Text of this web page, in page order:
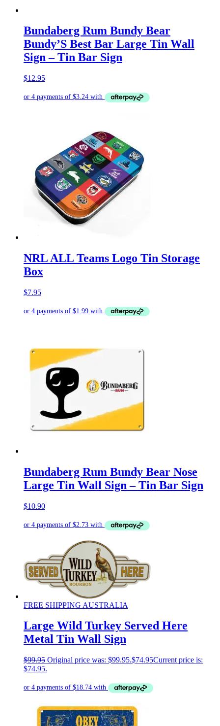
Bundaberg Rum Bundy Bear
Bundy’S Best Bar Large Tin Wall
Sign – Tin Bar Sign
$12.95
NRL ALL Teams Logo Tin Storage
Box
$7.95
Bundaberg Rum Bundy Bear Nose
Large Tin Wall Sign – Tin Bar Sign
$10.90
FREE SHIPPING AUSTRALIA
Large Wild Turkey Served Here
Metal Tin Wall Sign
$99.95 Original price was: $99.95.$74.95Current price is:
$74.95.